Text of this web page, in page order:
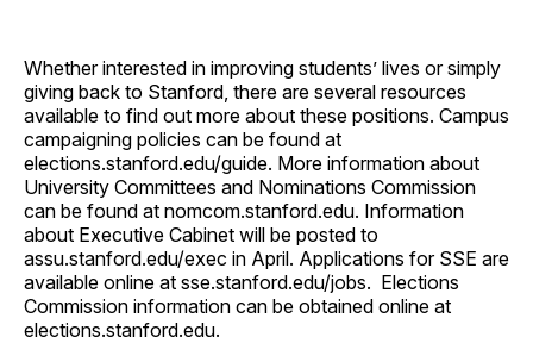
Whether interested in improving students’ lives or simply
giving back to Stanford, there are several resources
available to find out more about these positions. Campus
campaigning policies can be found at
elections.stanford.edu/guide. More information about
University Committees and Nominations Commission
can be found at nomcom.stanford.edu. Information
about Executive Cabinet will be posted to
assu.stanford.edu/exec in April. Applications for SSE are
available online at sse.stanford.edu/jobs. Elections
Commission information can be obtained online at
elections.stanford.edu.